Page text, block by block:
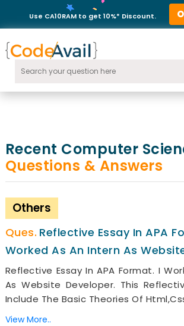
Use CA10RAM to get 10%* Discount.
Recent Computer
Questions & Answers
Others
Reflective Essay In APA
Worked As An Intern As
Reflective Essay In APA Format. I
As Website Developer. This
Include The Basic Theories Of
View More..